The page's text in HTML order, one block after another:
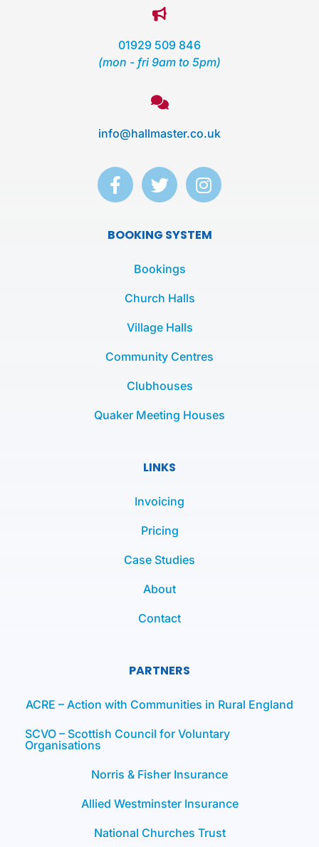
01929 509 846
(mon - fri 9am to 5pm)
info@hallmaster.co.uk
F
a
e
b
T
w
t
t
e
I
n
t
a
BOOKING SYSTEM
Bookings
Church Halls
Village Halls
Community Centres
Clubhouses
Quaker Meeting Houses
LINKS
Invoicing
Pricing
Case Studies
About
Contact
PARTNERS
ACRE – Action with Communities in Rural England
SCVO – Scottish Council for Voluntary
Organisations
Norris & Fisher Insurance
Allied Westminster Insurance
National Churches Trust